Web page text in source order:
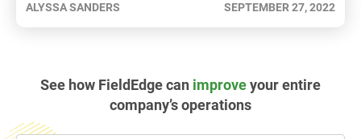
ALYSSA SANDERS SEPTEMBER 27, 2022
See how FieldEdge can improveyour entire
company’s operations